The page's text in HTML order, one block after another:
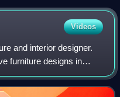
Videos
and interior designer.
furniture designs in
Artifort, in the